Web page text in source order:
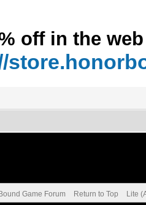
off in the web
Game Forum Return to Top Lite